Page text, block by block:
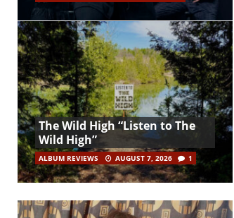
The Wild High “Listen to The
Wild High”
ALBUM REVIEWS AUGUST 7, 2026 1